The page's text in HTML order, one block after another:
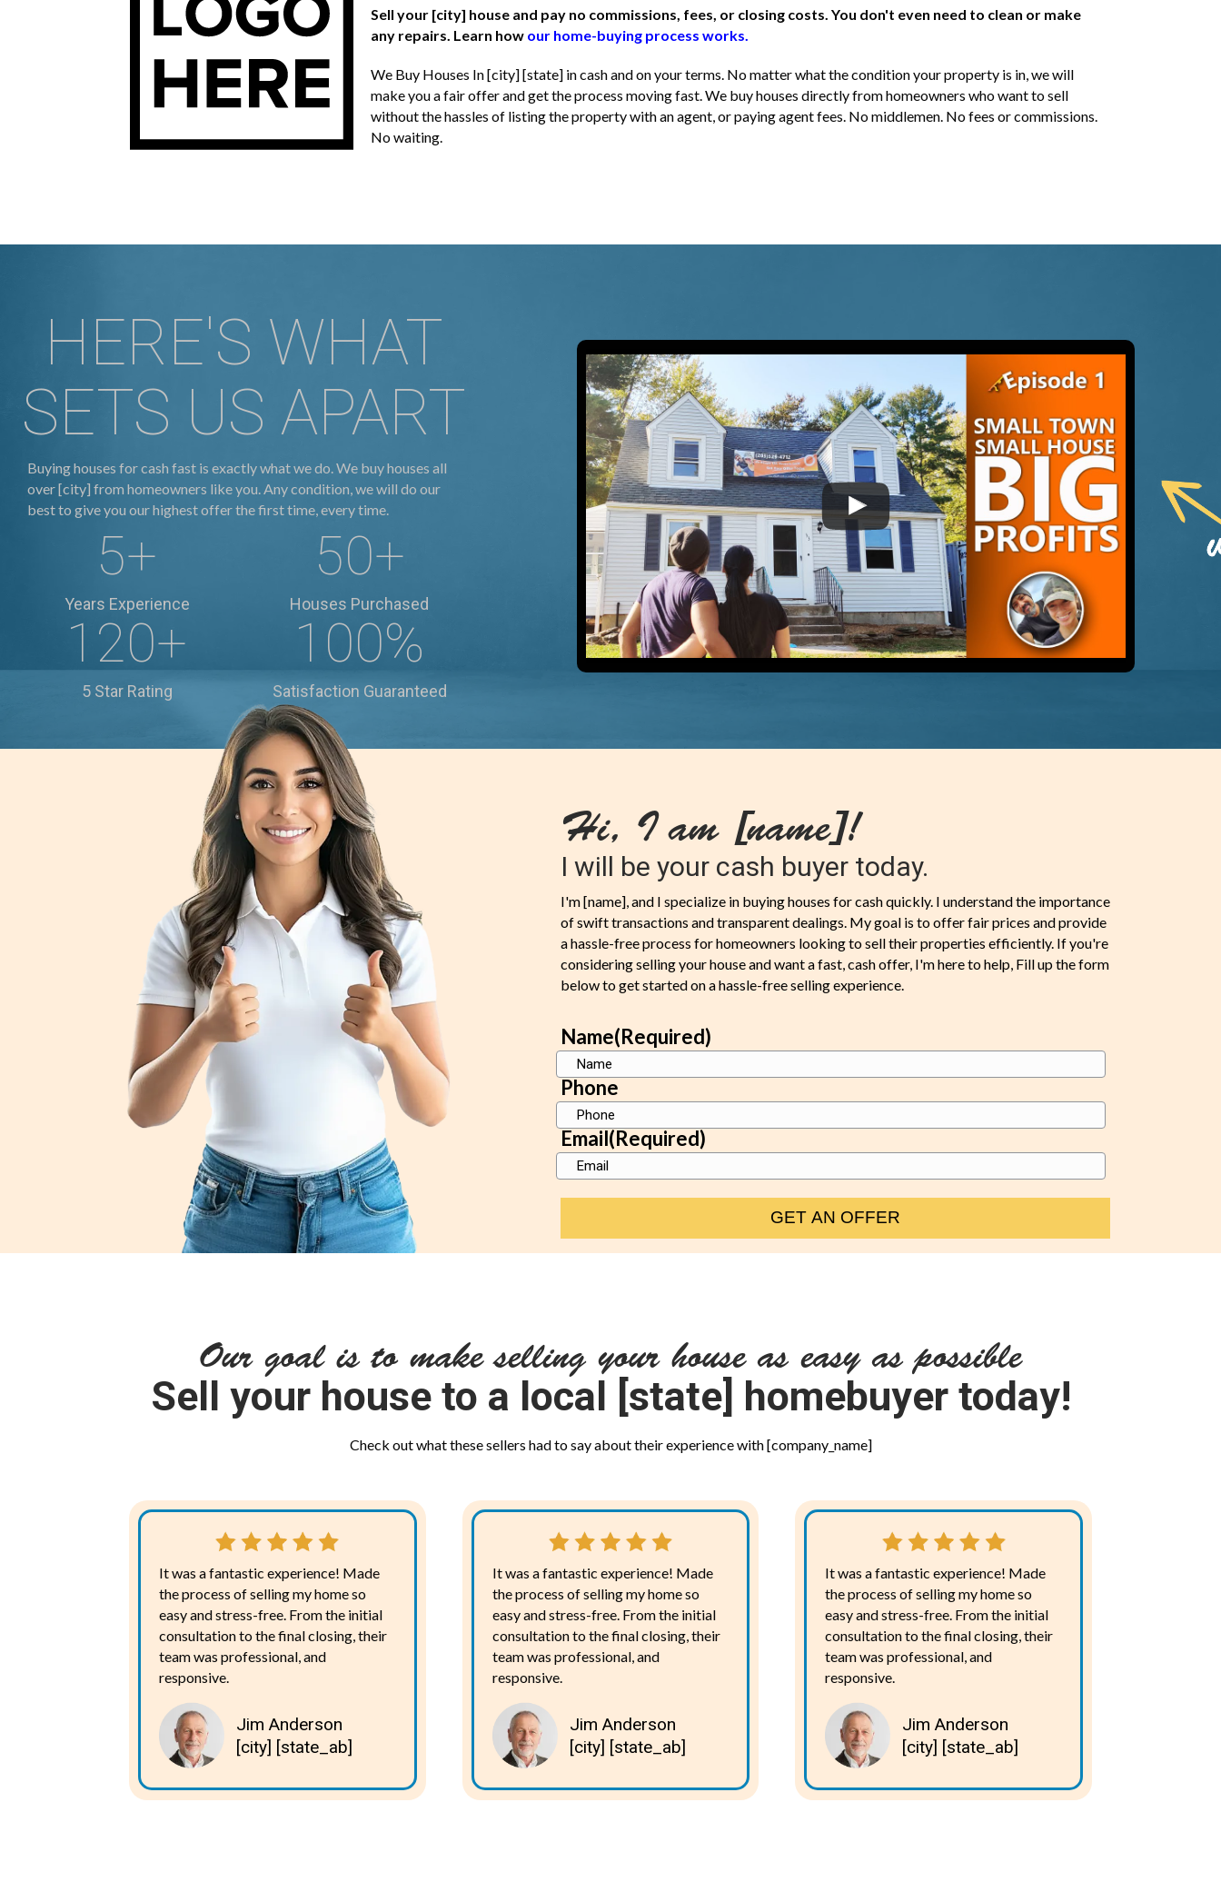
Sell your [city] house and pay no commissions, fees, or closing costs. You don't even need to clean or make
any repairs. Learn how our home-buying process works.
We Buy Houses In [city] [state] in cash and on your terms. No matter what the condition your property is in, we will
make you a fair offer and get the process moving fast. We buy houses directly from homeowners who want to sell
without the hassles of listing the property with an agent, or paying agent fees. No middlemen. No fees or commissions.
No waiting.
HERE'S WHAT
SETS US APART
Buying houses for cash fast is exactly what we do. We buy houses all
over [city] from homeowners like you. Any condition, we will do our
best to give you our highest offer the first time, every time.
5+
Years Experience
120+
5 Star Rating
50+
Houses Purchased
100%
Satisfaction Guaranteed
Hi, I am [name]!
I will be your cash buyer today.
I'm [name], and I specialize in buying houses for cash quickly. I understand the importance
of swift transactions and transparent dealings. My goal is to offer fair prices and provide
a hassle-free process for homeowners looking to sell their properties efficiently. If you're
considering selling your house and want a fast, cash offer, I'm here to help, Fill up the form
below to get started on a hassle-free selling experience.
Name(Required)
Phone
Email(Required)
Our goal is to make selling your house as easy as possible
Sell your house to a local [state] homebuyer today!
Check out what these sellers had to say about their experience with [company_name]
It was a fantastic experience! Made
the process of selling my home so
easy and stress-free. From the initial
consultation to the final closing, their
team was professional, and
responsive.
Jim Anderson
[city] [state_ab]
It was a fantastic experience! Made
the process of selling my home so
easy and stress-free. From the initial
consultation to the final closing, their
team was professional, and
responsive.
Jim Anderson
[city] [state_ab]
It was a fantastic experience! Made
the process of selling my home so
easy and stress-free. From the initial
consultation to the final closing, their
team was professional, and
responsive.
Jim Anderson
[city] [state_ab]